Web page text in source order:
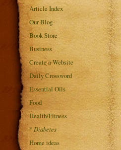
Article Index
Our Blog
Book Store
Business
Create a Website
Daily Crossword
Essential Oils
Food
Health/Fitness
* Diabetes
Home ideas